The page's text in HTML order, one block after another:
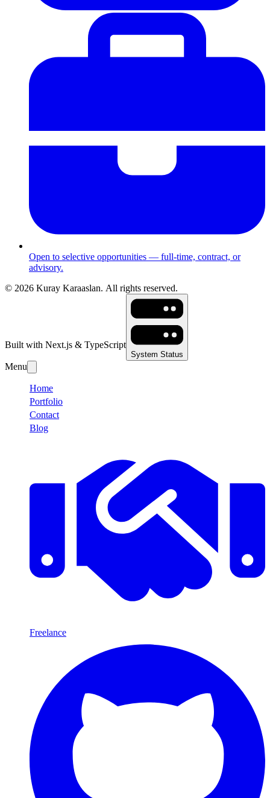
Open to selective opportunities — full-time, contract, or
advisory.
© 2026 Kuray Karaaslan. All rights reserved.
Built with Next.js & TypeScript
System Status
Menu
Home
Portfolio
Contact
Blog
Freelance